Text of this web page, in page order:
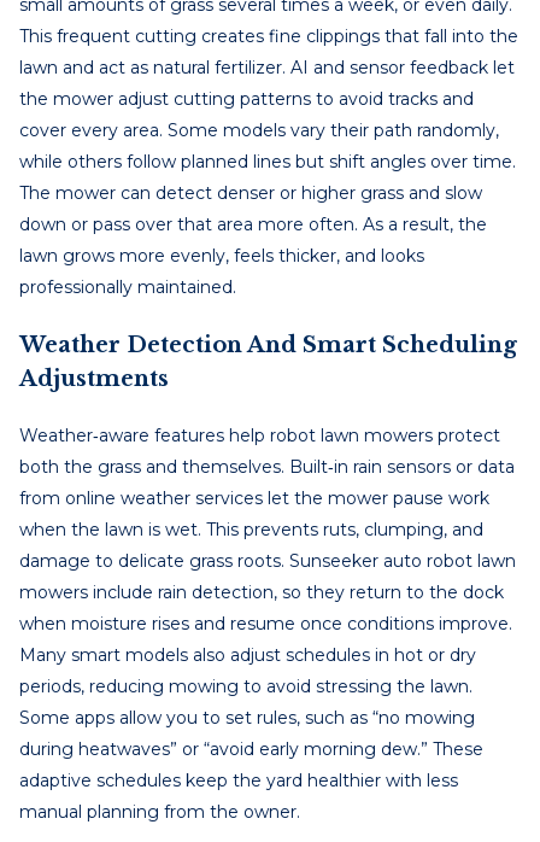
small amounts of grass several times a week, or even daily.
This frequent cutting creates fine clippings that fall into the
lawn and act as natural fertilizer. AI and sensor feedback let
the mower adjust cutting patterns to avoid tracks and
cover every area. Some models vary their path randomly,
while others follow planned lines but shift angles over time.
The mower can detect denser or higher grass and slow
down or pass over that area more often. As a result, the
lawn grows more evenly, feels thicker, and looks
professionally maintained.
Weather Detection And Smart Scheduling
Adjustments
Weather‑aware features help robot lawn mowers protect
both the grass and themselves. Built‑in rain sensors or data
from online weather services let the mower pause work
when the lawn is wet. This prevents ruts, clumping, and
damage to delicate grass roots. Sunseeker auto robot lawn
mowers include rain detection, so they return to the dock
when moisture rises and resume once conditions improve.
Many smart models also adjust schedules in hot or dry
periods, reducing mowing to avoid stressing the lawn.
Some apps allow you to set rules, such as “no mowing
during heatwaves” or “avoid early morning dew.” These
adaptive schedules keep the yard healthier with less
manual planning from the owner.